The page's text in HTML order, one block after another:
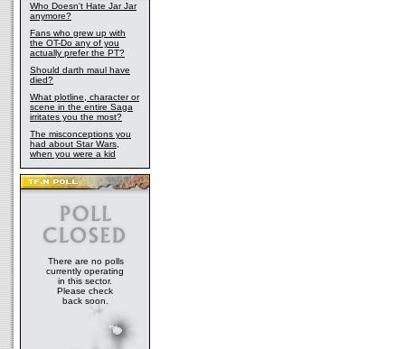
Who Doesn't Hate Jar Jar
anymore?
Fans who grew up with
the OT-Do any of you
actually prefer the PT?
Should darth maul have
died?
What plotline, character or
scene in the entire Saga
irritates you the most?
The misconceptions you
had about Star Wars,
when you were a kid
There are no polls
currently operating
in this sector.
Please check
back soon.